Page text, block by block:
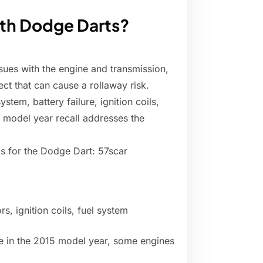
Dodge Darts?
with the engine and transmission,
that can cause a rollaway risk.
battery failure, ignition coils,
year recall addresses the
for the Dodge Dart: 57scar
ignition coils, fuel system
the 2015 model year, some engines